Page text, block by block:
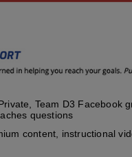
Team D3 Facebook
questions
content, instructional